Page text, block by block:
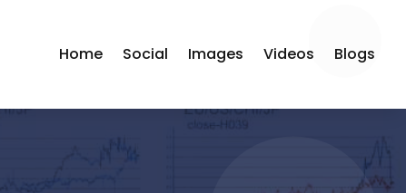
Home Social Images Videos Blogs